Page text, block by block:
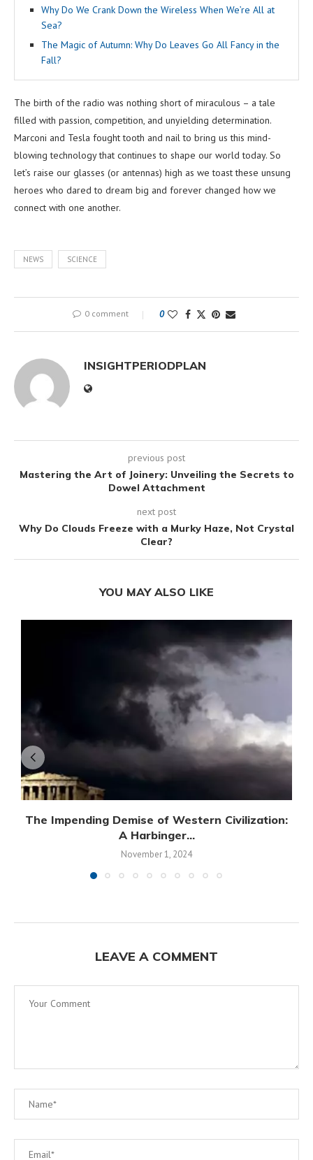
Why Do We Crank Down the Wireless When We’re All at
Sea?
The Magic of Autumn: Why Do Leaves Go All Fancy in the
Fall?
The birth of the radio was nothing short of miraculous – a tale
filled with passion, competition, and unyielding determination.
Marconi and Tesla fought tooth and nail to bring us this mind-
blowing technology that continues to shape our world today. So
let’s raise our glasses (or antennas) high as we toast these unsung
heroes who dared to dream big and forever changed how we
connect with one another.
NEWS SCIENCE
0 comment 0
INSIGHTPERIODPLAN
previous post
Mastering the Art of Joinery: Unveiling the Secrets to
Dowel Attachment
next post
Why Do Clouds Freeze with a Murky Haze, Not Crystal
Clear?
YOU MAY ALSO LIKE
The Impending Demise of Western Civilization:
A Harbinger...
November 1, 2024
LEAVE A COMMENT